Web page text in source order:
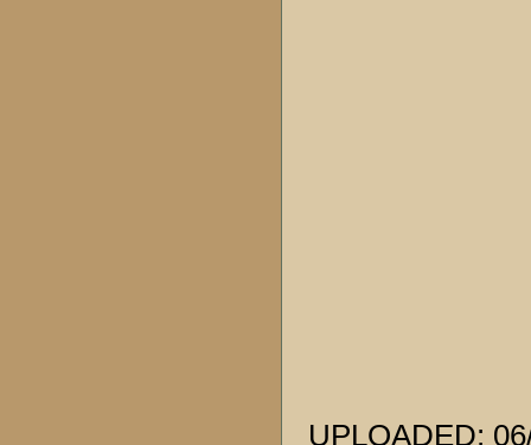
UPLOADED: